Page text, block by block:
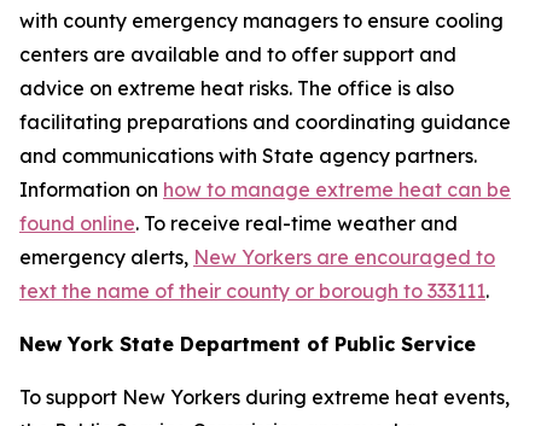
with county emergency managers to ensure cooling
centers are available and to offer support and
advice on extreme heat risks. The office is also
facilitating preparations and coordinating guidance
and communications with State agency partners.
Information on how to manage extreme heat can be
found online. To receive real-time weather and
emergency alerts, New Yorkers are encouraged to
text the name of their county or borough to 333111.
New York State Department of Public Service
To support New Yorkers during extreme heat events,